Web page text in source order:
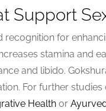
Support
recognition for
stamina and
and libido.
For further studies
Health or